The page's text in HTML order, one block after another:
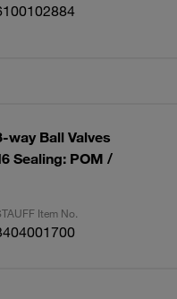
way Ball Valves
Sealing: POM /
Item No.